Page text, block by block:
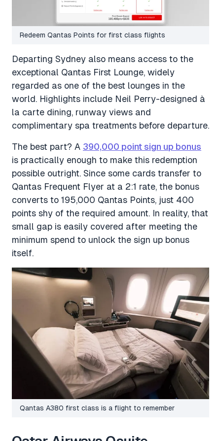
Redeem Qantas Points for first class flights
Departing Sydney also means access to the
exceptional Qantas First Lounge, widely
regarded as one of the best lounges in the
world. Highlights include Neil Perry-designed à
la carte dining, runway views and
complimentary spa treatments before departure.
The best part? A 390,000 point sign up bonus
is practically enough to make this redemption
possible outright. Since some cards transfer to
Qantas Frequent Flyer at a 2:1 rate, the bonus
converts to 195,000 Qantas Points, just 400
points shy of the required amount. In reality, that
small gap is easily covered after meeting the
minimum spend to unlock the sign up bonus
itself.
Qantas A380 first class is a flight to remember